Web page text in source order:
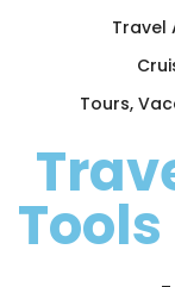
Travel
Tours,